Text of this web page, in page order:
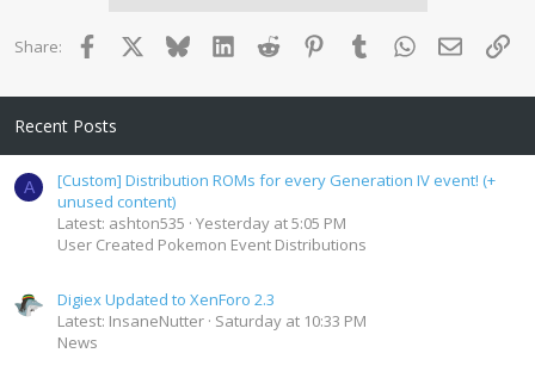
Share: Facebook BlueskyLinkedInReddit PinterestTumblr WhatsApp
Email
Recent Posts
A
[Custom] Distribution ROMs for every Generation IV event! (+
unused content)
Latest: ashton535 Yesterday at 5:05 PM
User Created Pokemon Event Distributions
Digiex Updated to XenForo 2.3
Latest: InsaneNutter Saturday at 10:33 PM
News